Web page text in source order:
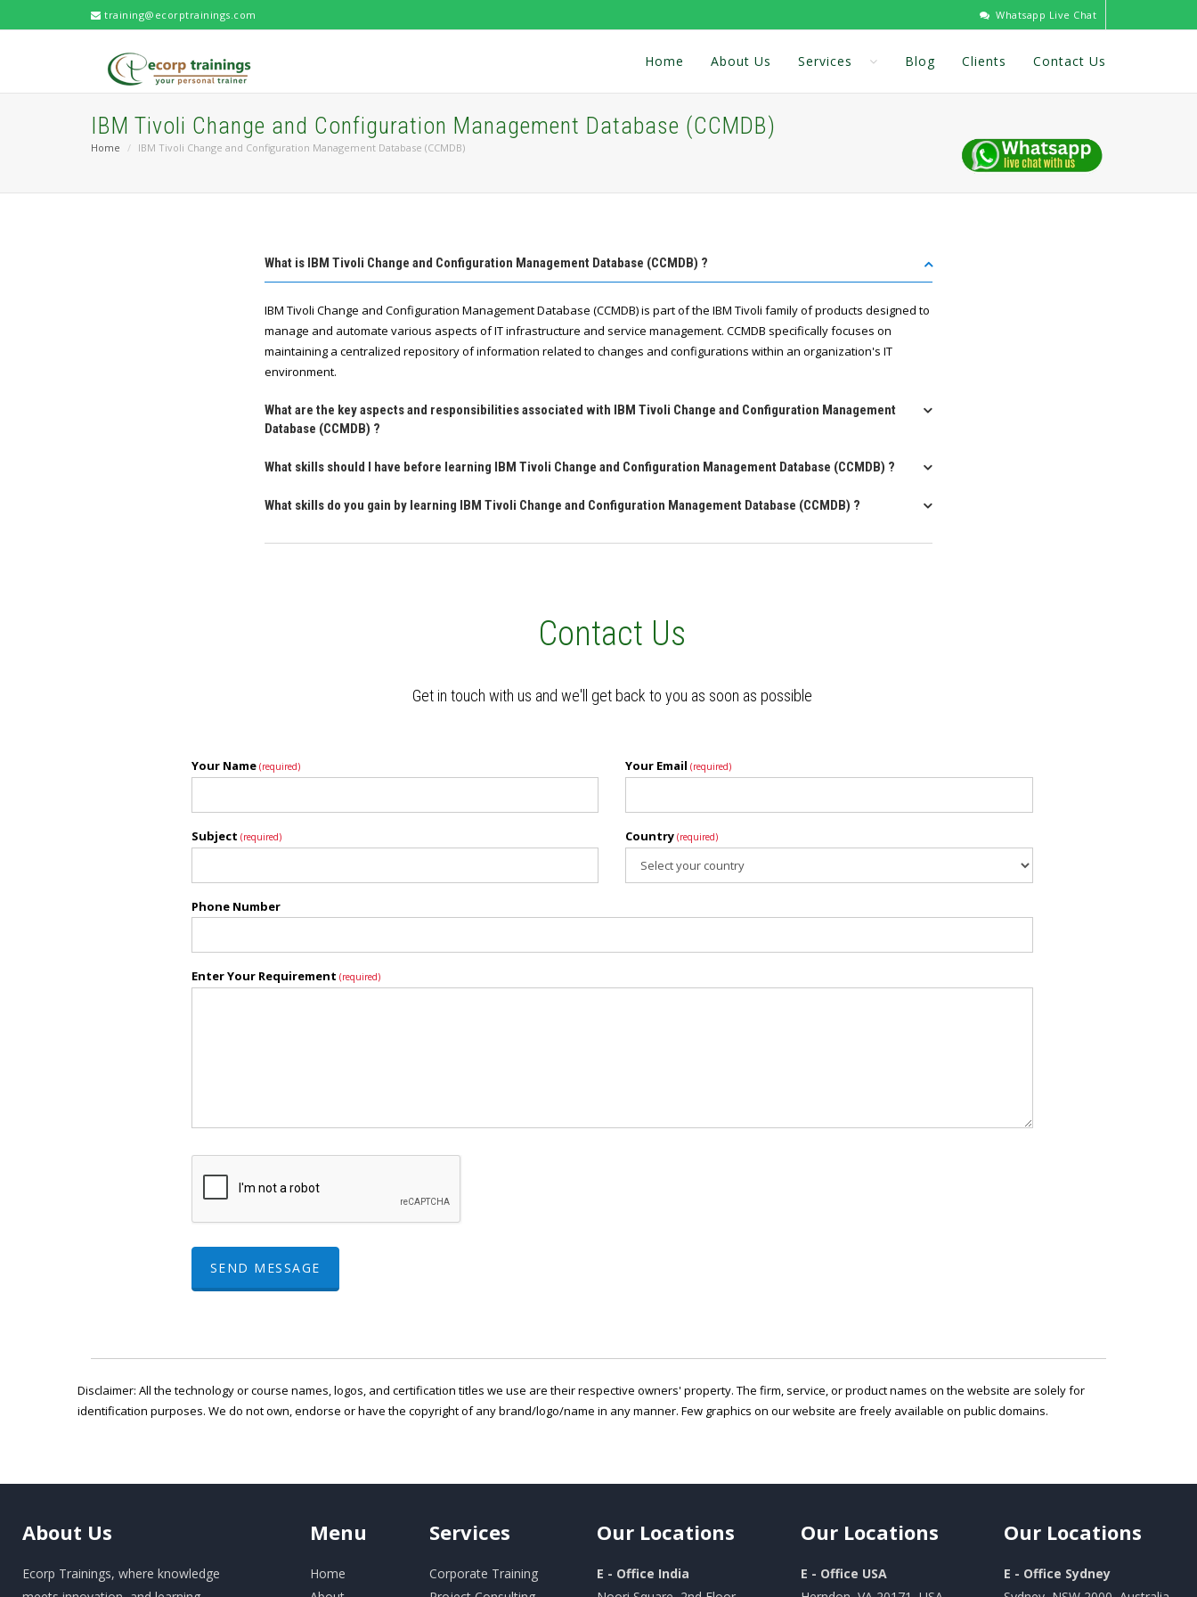
training@ecorptrainings.com Whatsapp Live Chat
Home About Us Services Blog Clients Contact Us
IBM Tivoli Change and Configuration Management Database (CCMDB)
Home IBM Tivoli Change and Configuration Management Database (CCMDB)
What is IBM Tivoli Change and Configuration Management Database (CCMDB) ?
IBM Tivoli Change and Configuration Management Database (CCMDB) is part of the IBM Tivoli family of products designed to
manage and automate various aspects of IT infrastructure and service management. CCMDB specifically focuses on
maintaining a centralized repository of information related to changes and configurations within an organization's IT
environment.
What are the key aspects and responsibilities associated with IBM Tivoli Change and Configuration Management
Database (CCMDB) ?
What skills should I have before learning IBM Tivoli Change and Configuration Management Database (CCMDB) ?
What skills do you gain by learning IBM Tivoli Change and Configuration Management Database (CCMDB) ?
Contact Us
Get in touch with us and we'll get back to you as soon as possible
Your Name (required) Your Email (required)
Subject (required) Country (required)
Phone Number
Enter Your Requirement (required)
SEND MESSAGE
Disclaimer: All the technology or course names, logos, and certification titles we use are their respective owners' property. The firm, service, or product names on the website are solely for
identification purposes. We do not own, endorse or have the copyright of any brand/logo/name in any manner. Few graphics on our website are freely available on public domains.
About Us
Ecorp Trainings, where knowledge
Menu
Home
Services
Corporate Training
Our Locations
E - Office India
OurLocations
E - Office USA
Our Locations
E - Office Sydney